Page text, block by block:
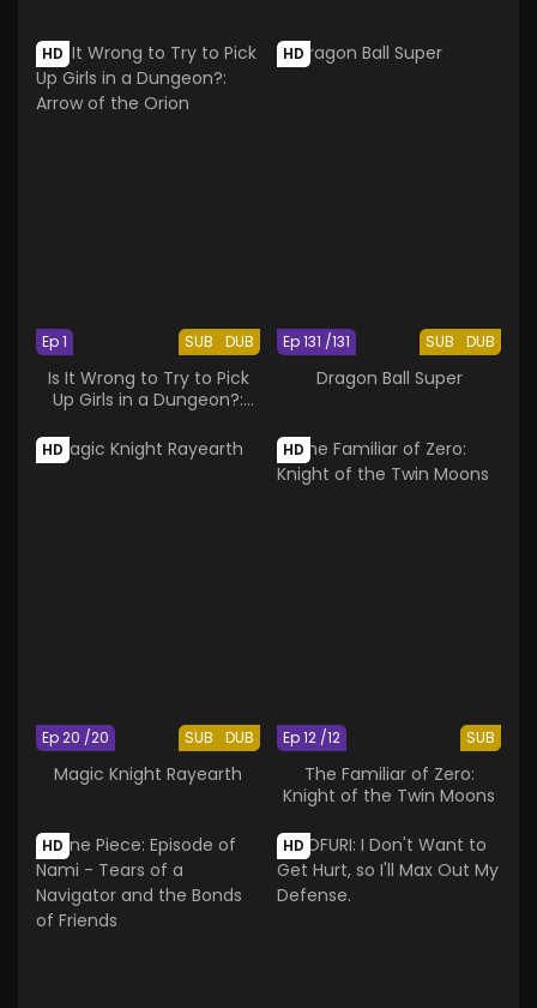
HD
SUB DUB
Ep 1
Is It Wrong to Try to Pick
Up Girls in a Dungeon?:
HD
SUB DUB
Ep 131 /131
Dragon Ball Super
HD
SUB DUB
Ep 20 /20
Magic Knight Rayearth
HD
SUB
Ep 12 /12
The Familiar of Zero:
Knight of the Twin Moons
HD HD